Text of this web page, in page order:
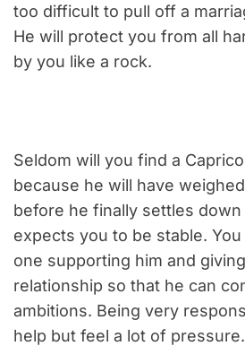
too difficult to pull off a
He will protect you from all
by you like a rock.
Seldom will you find a
because he will have
before he finally settles down
expects you to be stable.
one supporting him and
relationship so that he can
ambitions. Being very
help but feel a lot of